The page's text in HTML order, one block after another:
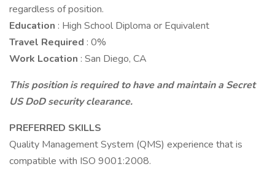
regardless of position.
Education : High School Diploma or Equivalent
Travel Required : 0%
Work Location : San Diego, CA
This position is required to have and maintain a Secret
US DoD security clearance.
PREFERRED SKILLS
Quality Management System (QMS) experience that is
compatible with ISO 9001:2008.